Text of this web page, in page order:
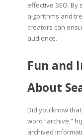
effective SEO.
algorithms and
creators can
audience.
Fun and
About
Did you know
word “archive,”
archived